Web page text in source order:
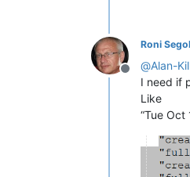
Offline
Roni
@Alan-
I need if
Like